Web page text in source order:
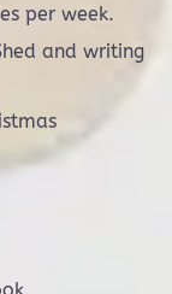
per week.
and writing